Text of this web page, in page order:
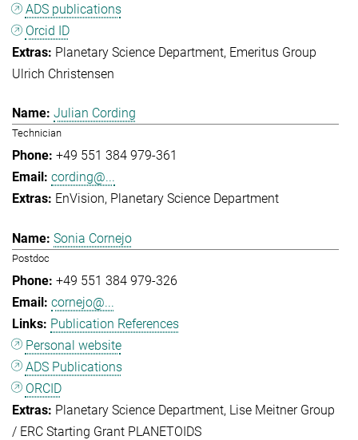
ADS publications
Orcid ID
Planetary Science Department Emeritus Group
Ulrich Christensen
Julian Cording
Technician
+49 551 384 979-361
cording@...
EnVision Planetary Science Department
Sonia Cornejo
Postdoc
+49 551 384 979-326
cornejo@...
Publication References
Personal website
ADS Publications
ORCID
Planetary Science Department Lise Meitner Group
/ ERC Starting Grant PLANETOIDS